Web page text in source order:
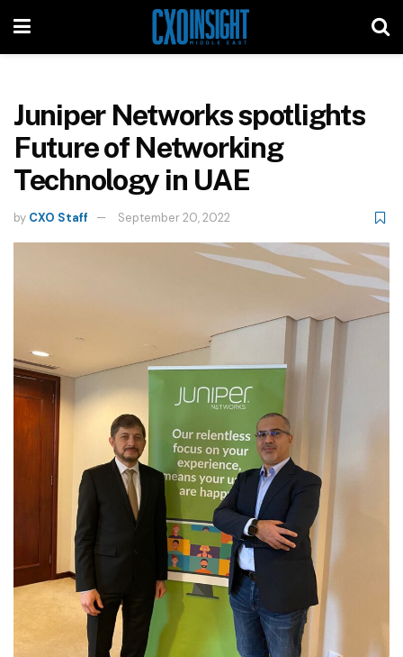
Juniper Networks spotlights
Future of Networking
Technology in UAE
by CXO Staff September 20, 2022